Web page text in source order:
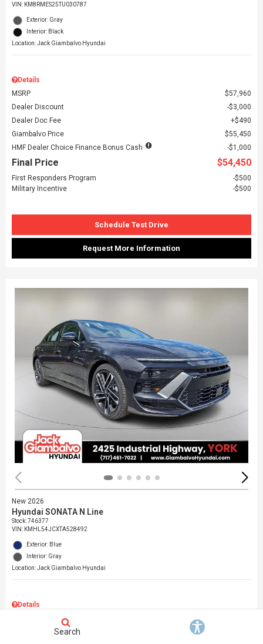
VIN: KM8RMES25TU030787
Exterior: Gray
Interior: Black
Location: Jack Giambalvo Hyundai
Details
MSRP
$57,960
Dealer Discount
$3,000
Dealer Doc Fee
$490
Giambalvo Price
$55,450
HMF Dealer Choice Finance Bonus Cash
$1,000
Final Price $54,450
First Responders Program
$500
Military Incentive
$500
Schedule Test Drive
Request More Information
New 2026
Hyundai SONATA N Line
Stock: 746377
VIN: KMHL54JCXTA528492
Exterior: Blue
Interior: Gray
Location: Jack Giambalvo Hyundai
Details
Dealer DiscountSearch